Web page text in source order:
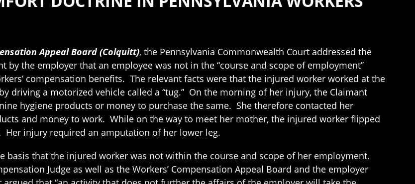
Appeal Board (Colquitt), the Pennsylvania Commonwealth Court addressed the
by the employer that an employee was not in the “course and scope of employment”
compensation benefits. The relevant facts were that the injured worker worked at the
driving a motorized vehicle called a “tug.” On the morning of her injury, the Claimant
hygiene products or money to purchase the same. She therefore contacted her
and money to work. While on the way to meet her mother, the injured worker flipped
injury required an amputation of her lower leg.
that the injured worker was not within the course and scope of her employment.
Judge as well as the Workers’ Compensation Appeal Board and the employer